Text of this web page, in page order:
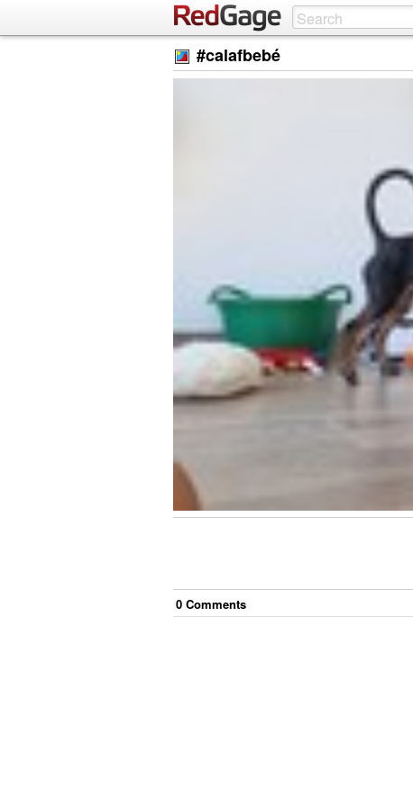
#calafbebé
0 Comments